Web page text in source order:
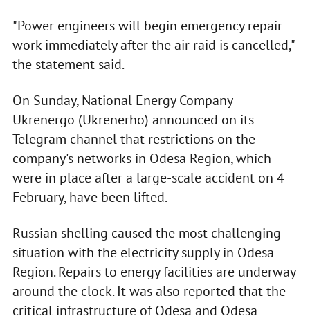
"Power engineers will begin emergency repair
work immediately after the air raid is cancelled,"
the statement said.
On Sunday, National Energy Company
Ukrenergo (Ukrenerho) announced on its
Telegram channel that restrictions on the
company's networks in Odesa Region, which
were in place after a large-scale accident on 4
February, have been lifted.
Russian shelling caused the most challenging
situation with the electricity supply in Odesa
Region. Repairs to energy facilities are underway
around the clock. It was also reported that the
critical infrastructure of Odesa and Odesa